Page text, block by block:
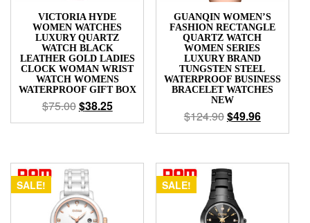
VICTORIA HYDE
WOMEN WATCHES
LUXURY QUARTZ
WATCH BLACK
LEATHER GOLD LADIES
CLOCK WOMAN WRIST
WATCH WOMENS
WATERPROOF GIFT BOX
$75.00$38.25
GUANQIN WOMEN’S
FASHION RECTANGLE
QUARTZ WATCH
WOMEN SERIES
LUXURY BRAND
TUNGSTEN STEEL
WATERPROOF BUSINESS
BRACELET WATCHES
NEW
$124.90$49.96
SALE! SALE!